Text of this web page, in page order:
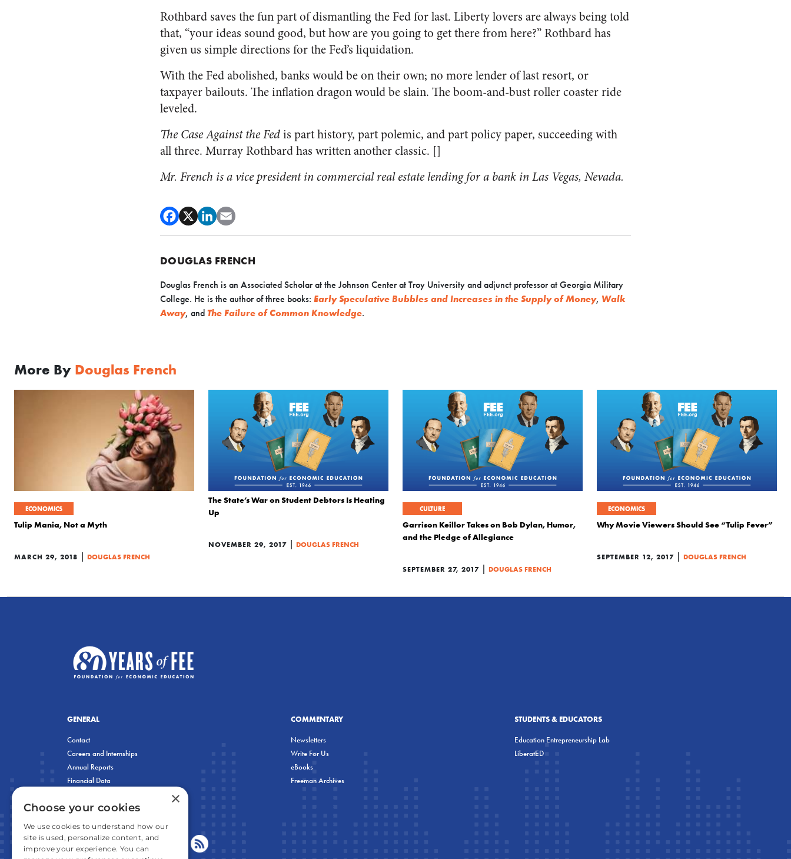
Rothbard saves the fun part of dismantling the Fed for last. Liberty lovers are always being told
that, “your ideas sound good, but how are you going to get there from here?” Rothbard has
given us simple directions for the Fed’s liquidation.
With the Fed abolished, banks would be on their own; no more lender of last resort, or
taxpayer bailouts. The inflation dragon would be slain. The boom-and-bust roller coaster ride
leveled.
The Case Against the Fedis part history, part polemic, and part policy paper, succeeding with
all three. Murray Rothbard has written another classic. []
Mr. French is a vice president in commercial real estate lending for a bank in Las Vegas, Nevada.
DOUGLAS FRENCH
Douglas French is an Associated Scholar at the Johnson Center at Troy University and adjunct professor at Georgia Military
College. He is the author of three books: Early Speculative Bubbles and Increases in the Supply of Money, Walk
Away, and The Failure of Common Knowledge.
More By Douglas French
ECONOMICS
Tulip Mania, Not a Myth
MARCH 29, 2018 | DOUGLAS FRENCH
The State’s War on Student Debtors Is Heating
Up
NOVEMBER 29, 2017 | DOUGLAS FRENCH
CULTURE
Garrison Keillor Takes on Bob Dylan, Humor,
and the Pledge of Allegiance
SEPTEMBER 27, 2017 | DOUGLAS FRENCH
ECONOMICS
Why Movie Viewers Should See “Tulip Fever”
SEPTEMBER 12, 2017 | DOUGLAS FRENCH
GENERAL
Contact
Careers and Internships
Annual Reports
Financial Data
COMMENTARY
Newsletters
Write For Us
eBooks
Freeman Archives
STUDENTS & EDUCATORS
Education Entrepreneurship Lab
LiberatED
×
Choose your cookies
We use cookies to understand how our
site is used, personalize content, and
improve your experience. You can